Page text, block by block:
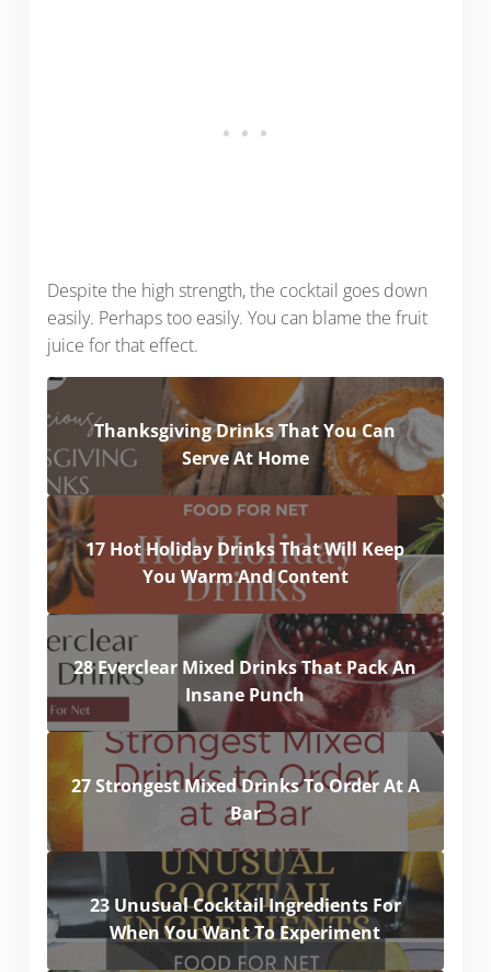
Despite the high strength, the cocktail goes down
easily. Perhaps too easily. You can blame the fruit
juice for that effect.
Thanksgiving Drinks That You Can
Serve At Home
17 Hot Holiday Drinks That Will Keep
You Warm And Content
28 Everclear Mixed Drinks That Pack An
Insane Punch
27 Strongest Mixed Drinks To Order At A
Bar
23 Unusual Cocktail Ingredients For
When You Want To Experiment